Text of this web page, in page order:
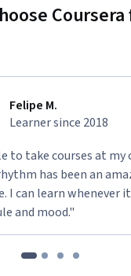
Felipe M.
Learner since 2018
to take courses at my
has been an
I can learn whenever
and mood."